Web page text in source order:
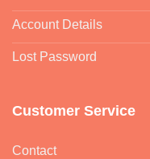
Account Details
Lost Password
Customer Service
Contact